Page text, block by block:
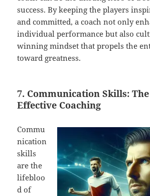
success. By keeping the players
and committed, a coach not only
individual performance but also
winning mindset that propels the
toward greatness.
7. Communication Skills:
Effective Coaching
Commu
nication
skills
are the
lifebloo
d of